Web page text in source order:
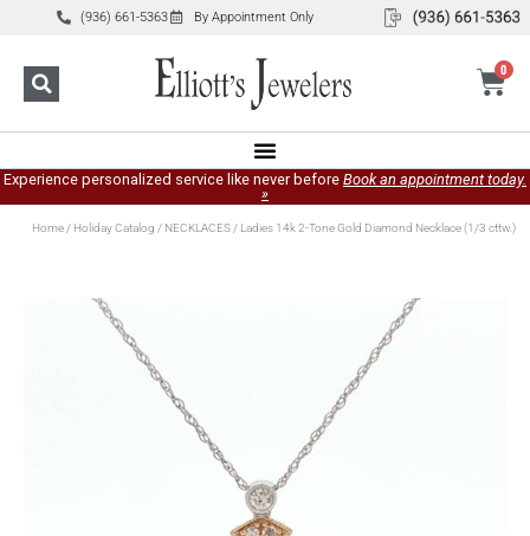
(936) 661-5363 By Appointment Only
0
Experience personalized service like never before Book an appointment today.
»
Home/ Holiday Catalog / NECKLACES/ Ladies 14k 2-Tone Gold Diamond Necklace (1/3 cttw.)